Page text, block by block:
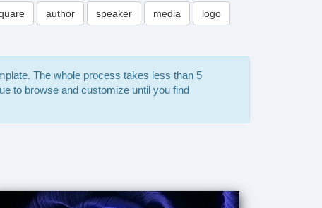
author speaker media logo
The whole process takes less than 5
to browse and customize until you find